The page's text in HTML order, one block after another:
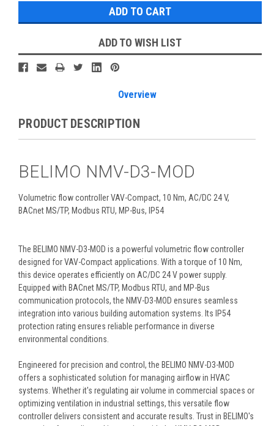
ADD TO WISH LIST
Overview
PRODUCT DESCRIPTION
BELIMO NMV-D3-MOD
Volumetric flow controller VAV-Compact, 10 Nm, AC/DC 24 V,
BACnet MS/TP, Modbus RTU, MP-Bus, IP54
The BELIMO NMV-D3-MOD is a powerful volumetric flow controller
designed for VAV-Compact applications. With a torque of 10 Nm,
this device operates efficiently on AC/DC 24 V power supply.
Equipped with BACnet MS/TP, Modbus RTU, and MP-Bus
communication protocols, the NMV-D3-MOD ensures seamless
integration into various building automation systems. Its IP54
protection rating ensures reliable performance in diverse
environmental conditions.
Engineered for precision and control, the BELIMO NMV-D3-MOD
offers a sophisticated solution for managing airflow in HVAC
systems. Whether it's regulating air volume in commercial spaces or
optimizing ventilation in industrial settings, this versatile flow
controller delivers consistent and accurate results. Trust in BELIMO's